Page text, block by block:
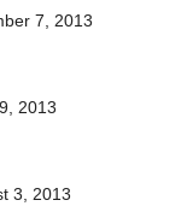
7, 2013
2013
3, 2013